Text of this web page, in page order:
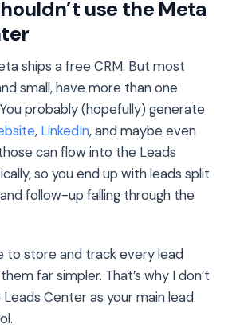
use the Meta
ships a free CRM. But most
small, have more than one
probably (hopefully) generate
, LinkedIn, and maybe even
can flow into the Leads
so you end up with leads split
follow-up falling through the
to store and track every lead
far simpler. That’s why I don’t
Center as your main lead